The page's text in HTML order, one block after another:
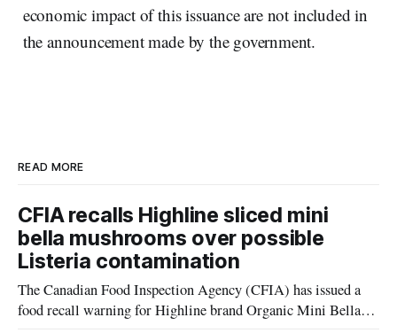
economic impact of this issuance are not included in
the announcement made by the government.
READ MORE
CFIA recalls Highline sliced mini
bella mushrooms over possible
Listeria contamination
The Canadian Food Inspection Agency (CFIA) has issued a
food recall warning for Highline brand Organic Mini Bella